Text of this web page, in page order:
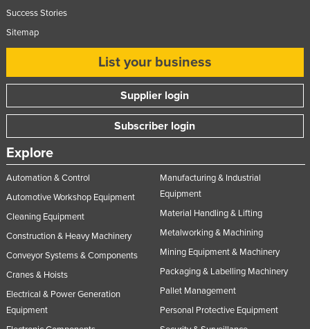
Pakistan
Papua New Guinea
Poland
Qatar
Romania
Russia
Rwanda
Saint Kitts and Nevis
Success Stories
Sitemap
List your business
Supplier login
Subscriber login
Explore
Automation & Control
Automotive Workshop Equipment
Cleaning Equipment
Construction & Heavy Machinery
Conveyor Systems & Components
Cranes & Hoists
Electrical & Power Generation
Equipment
Manufacturing & Industrial
Equipment
Material Handling & Lifting
Metalworking & Machining
Mining Equipment & Machinery
Packaging & Labelling Machinery
Pallet Management
Personal Protective Equipment